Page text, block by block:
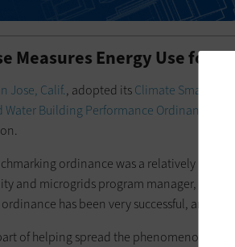
Measures Energy Use for
Jose, Calif., adopted itsClimate Smart San
Water Building Performance Ordinance
ordinance was a relatively new
and microgrids program manager, told
has been very successful, and it
of helping spread the phenomenon of